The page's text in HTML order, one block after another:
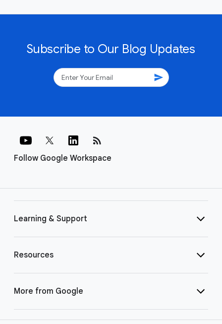
Subscribe to Our Blog Updates
send
Follow Google Workspace
rss_feed
Learning & Support
Resources
More from Google